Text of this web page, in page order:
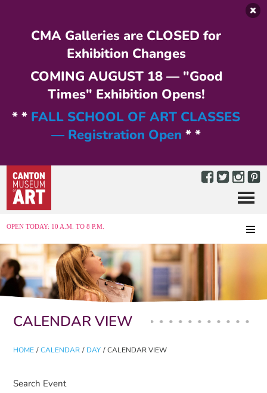
CMA Galleries are CLOSED for
Exhibition Changes
COMING AUGUST 18 — "Good
Times" Exhibition Opens!
* * FALL SCHOOL OF ART CLASSES
— Registration Open * *
OPEN TODAY: 10 A.M. TO 8 P.M.
Menu
CALENDAR VIEW
HOME / CALENDAR / DAY / CALENDAR VIEW
Primary tabs
Search Event